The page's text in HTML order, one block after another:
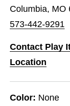
Columbia, MO
573-442-9291
Contact Play
Location
Color: None